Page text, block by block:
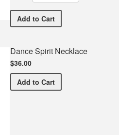
Add Studio 65 Dance
to Cart
Dance Spirit Necklace
$36.00
Add Dance Spirit Necklace
to Cart